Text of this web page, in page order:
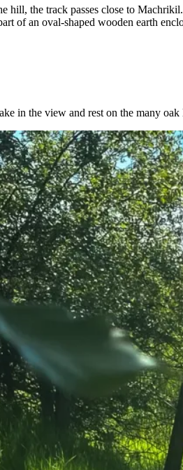
the track passes close to
of an oval-shaped wooden earth
in the view and rest on the many